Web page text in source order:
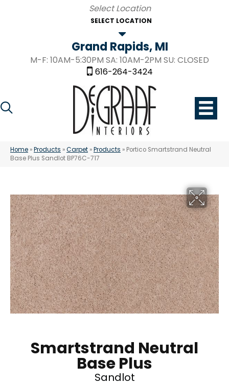
SELECT LOCATION
Grand Rapids, MI
M-F: 10AM-5:30PM SA: 10AM-2PM SU: CLOSED
616-264-3424
Home »Products »Carpet »Products » Portico Smartstrand Neutral
Base Plus Sandlot BP76C-717
Smartstrand Neutral
Base Plus
Sandlot